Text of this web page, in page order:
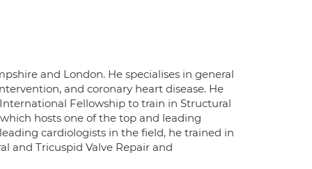
and London. He specialises in general
and coronary heart disease. He
Fellowship to train in Structural
hosts one of the top and leading
cardiologists in the field, he trained in
and Tricuspid Valve Repair and